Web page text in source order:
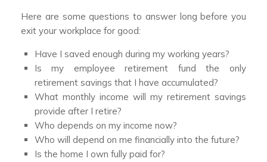
Here are some questions to answer long before you
exit your workplace for good:
Have I saved enough during my working years?
Is my employee retirement fund the only
retirement savings that I have accumulated?
What monthly income will my retirement savings
provide after I retire?
Who depends on my income now?
Who will depend on me financially into the future?
Is the home I own fully paid for?